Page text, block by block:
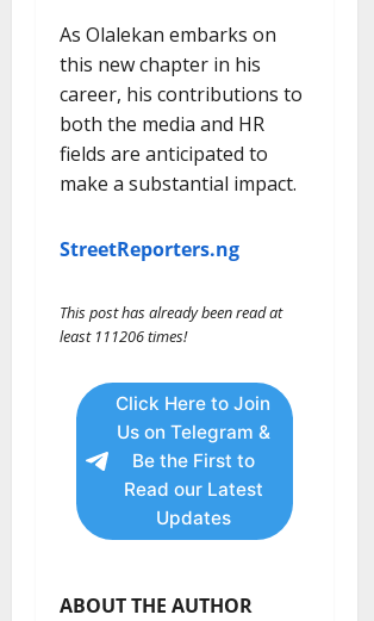
As Olalekan embarks on
this new chapter in his
career, his contributions to
both the media and HR
fields are anticipated to
make a substantial impact.
StreetReporters.ng
This post has already been read at
least 111206 times!
Click Here to Join
Us on Telegram &
Be the First to
Read our Latest
Updates
ABOUT THE AUTHOR